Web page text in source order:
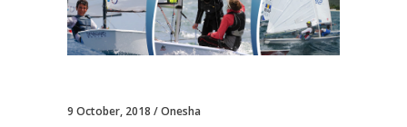
9 October, 2018
Onesha